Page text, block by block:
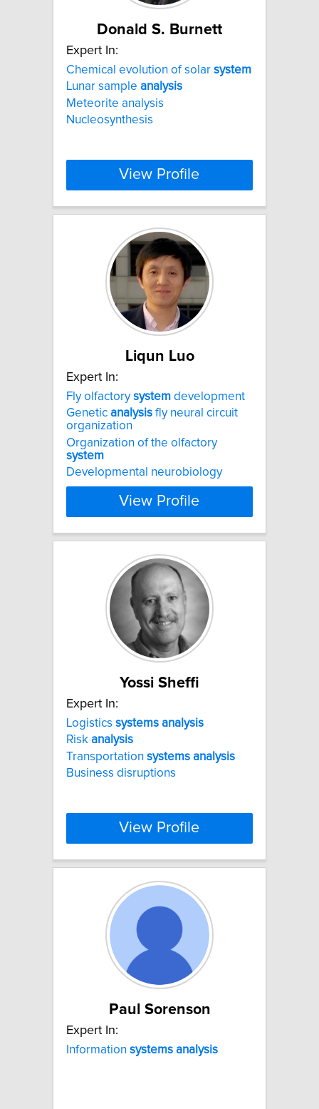
Donald S. Burnett
Expert In:
Chemical evolution of solar system
Lunar sample analysis
Meteorite analysis
Nucleosynthesis
View Profile
Liqun Luo
Expert In:
Fly olfactorysystem development
Genetic analysis fly neural circuit
organization
Organization of the olfactory
system
Developmental neurobiology
View Profile
Yossi Sheffi
Expert In:
Logistics systems analysis
Risk analysis
Transportation systems analysis
Business disruptions
View Profile
Paul Sorenson
Expert In:
Information systems analysis